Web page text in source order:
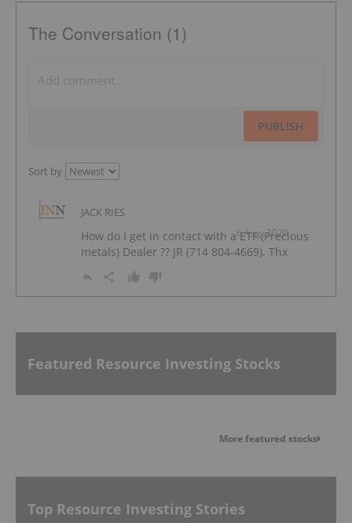
The Conversation (1)
PUBLISH
Sort by
JACK RIES
6 Aug, 2020
How do I get in contact with a ETF (Precious
metals) Dealer ?? JR (714 804-4669). Thx
Featured Resource Investing Stocks
More featured stocks
Top Resource Investing Stories